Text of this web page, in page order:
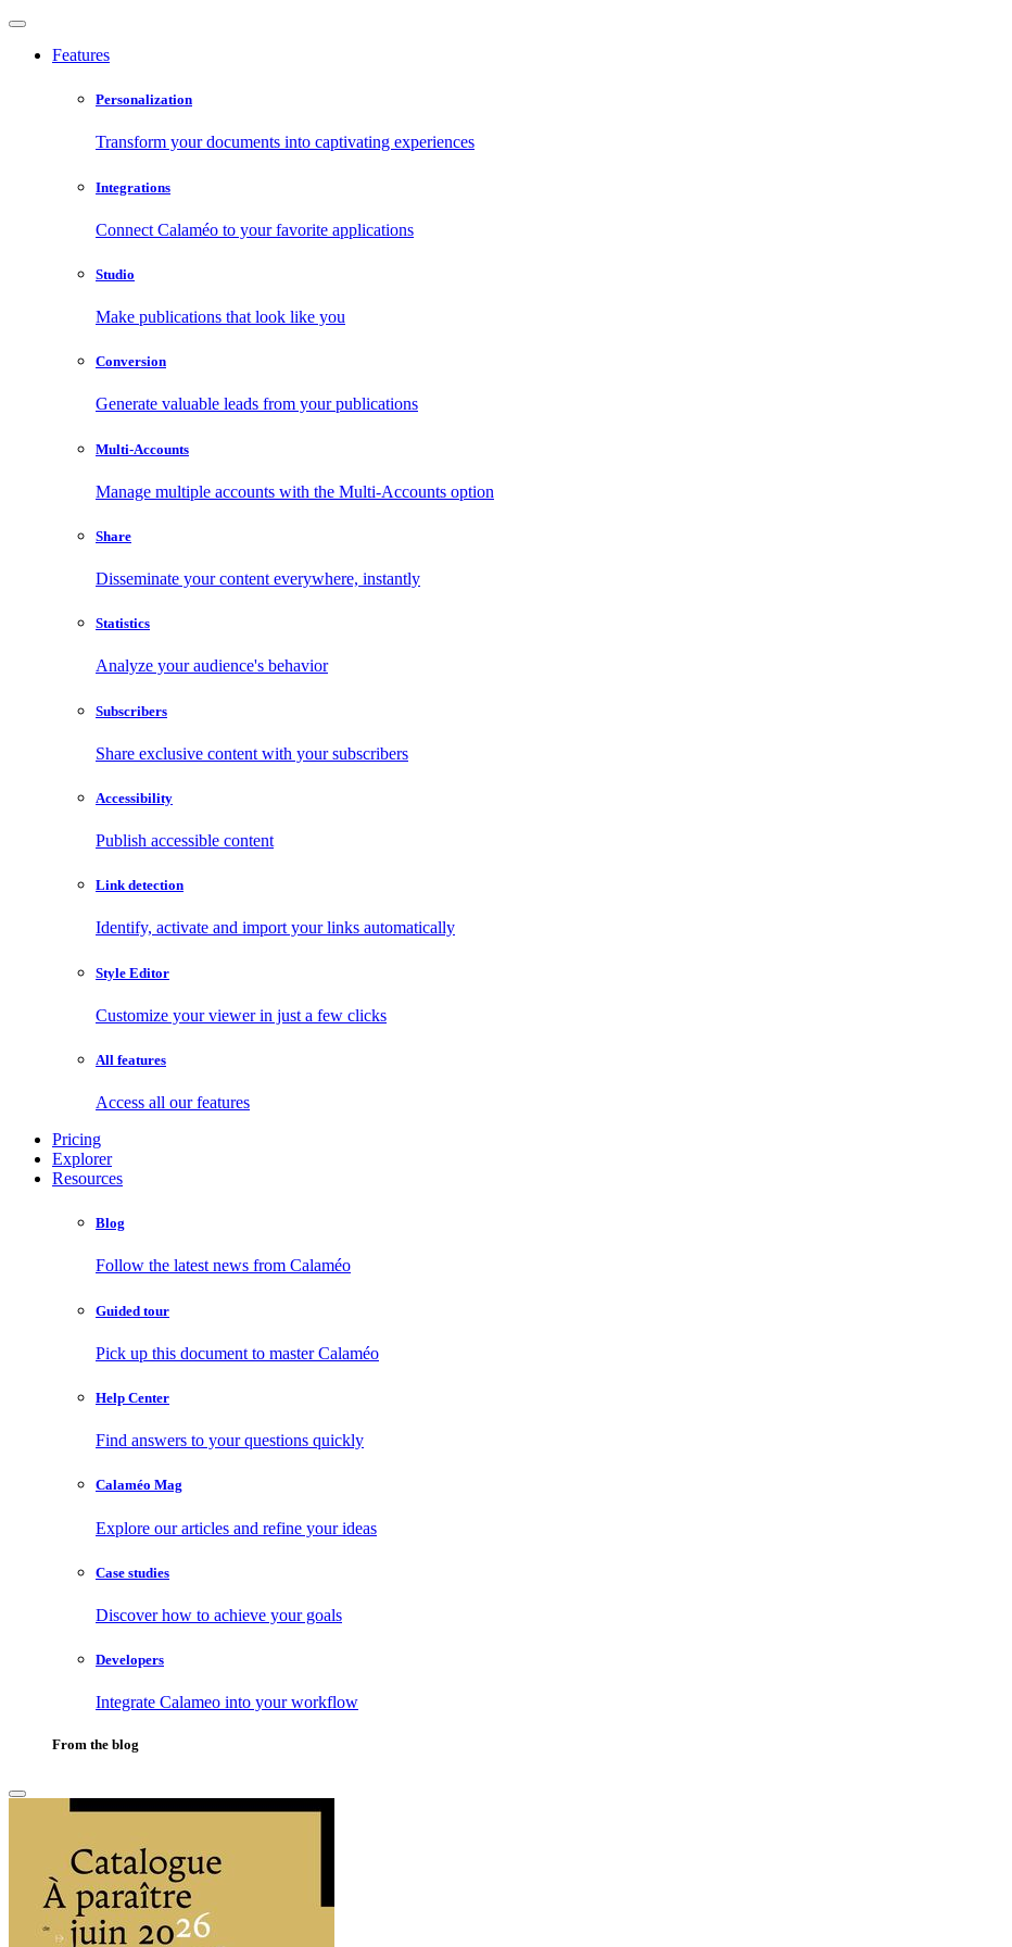
Features
Personalization
Transform your documents into captivating experiences
Integrations
Connect Calaméo to your favorite applications
Studio
Make publications that look like you
Conversion
Generate valuable leads from your publications
Multi-Accounts
Manage multiple accounts with the Multi-Accounts option
Share
Disseminate your content everywhere, instantly
Statistics
Analyze your audience's behavior
Subscribers
Share exclusive content with your subscribers
Accessibility
Publish accessible content
Link detection
Identify, activate and import your links automatically
Style Editor
Customize your viewer in just a few clicks
All features
Access all our features
Pricing
Explorer
Resources
Blog
Follow the latest news from Calaméo
Guided tour
Pick up this document to master Calaméo
Help Center
Find answers to your questions quickly
Calaméo Mag
Explore our articles and refine your ideas
Case studies
Discover how to achieve your goals
Developers
Integrate Calameo into your workflow
From the blog